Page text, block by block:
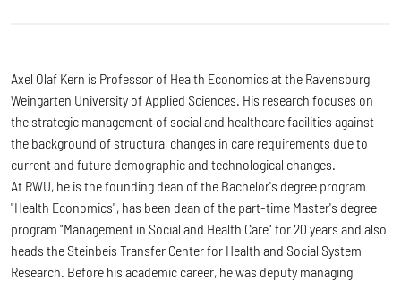
Axel Olaf Kern is Professor of Health Economics at the Ravensburg
Weingarten University of Applied Sciences. His research focuses on
the strategic management of social and healthcare facilities against
the background of structural changes in care requirements due to
current and future demographic and technological changes.
At RWU, he is the founding dean of the Bachelor's degree program
"Health Economics", has been dean of the part-time Master's degree
program "Management in Social and Health Care" for 20 years and also
heads the Steinbeis Transfer Center for Health and Social System
Research. Before his academic career, he was deputy managing